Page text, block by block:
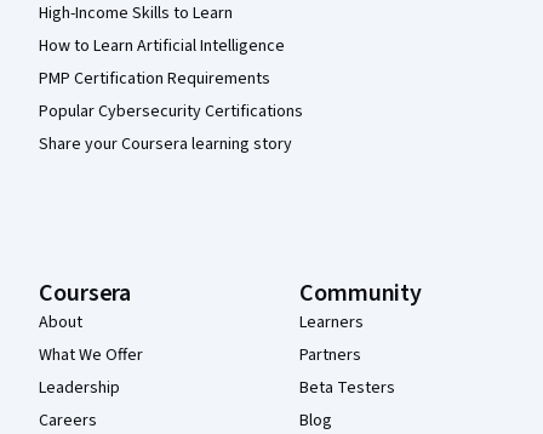
High-Income Skills to Learn
How to Learn Artificial Intelligence
PMP Certification Requirements
Popular Cybersecurity Certifications
Share your Coursera learning story
Coursera
About
What We Offer
Leadership
Careers
Community
Learners
Partners
Beta Testers
Blog